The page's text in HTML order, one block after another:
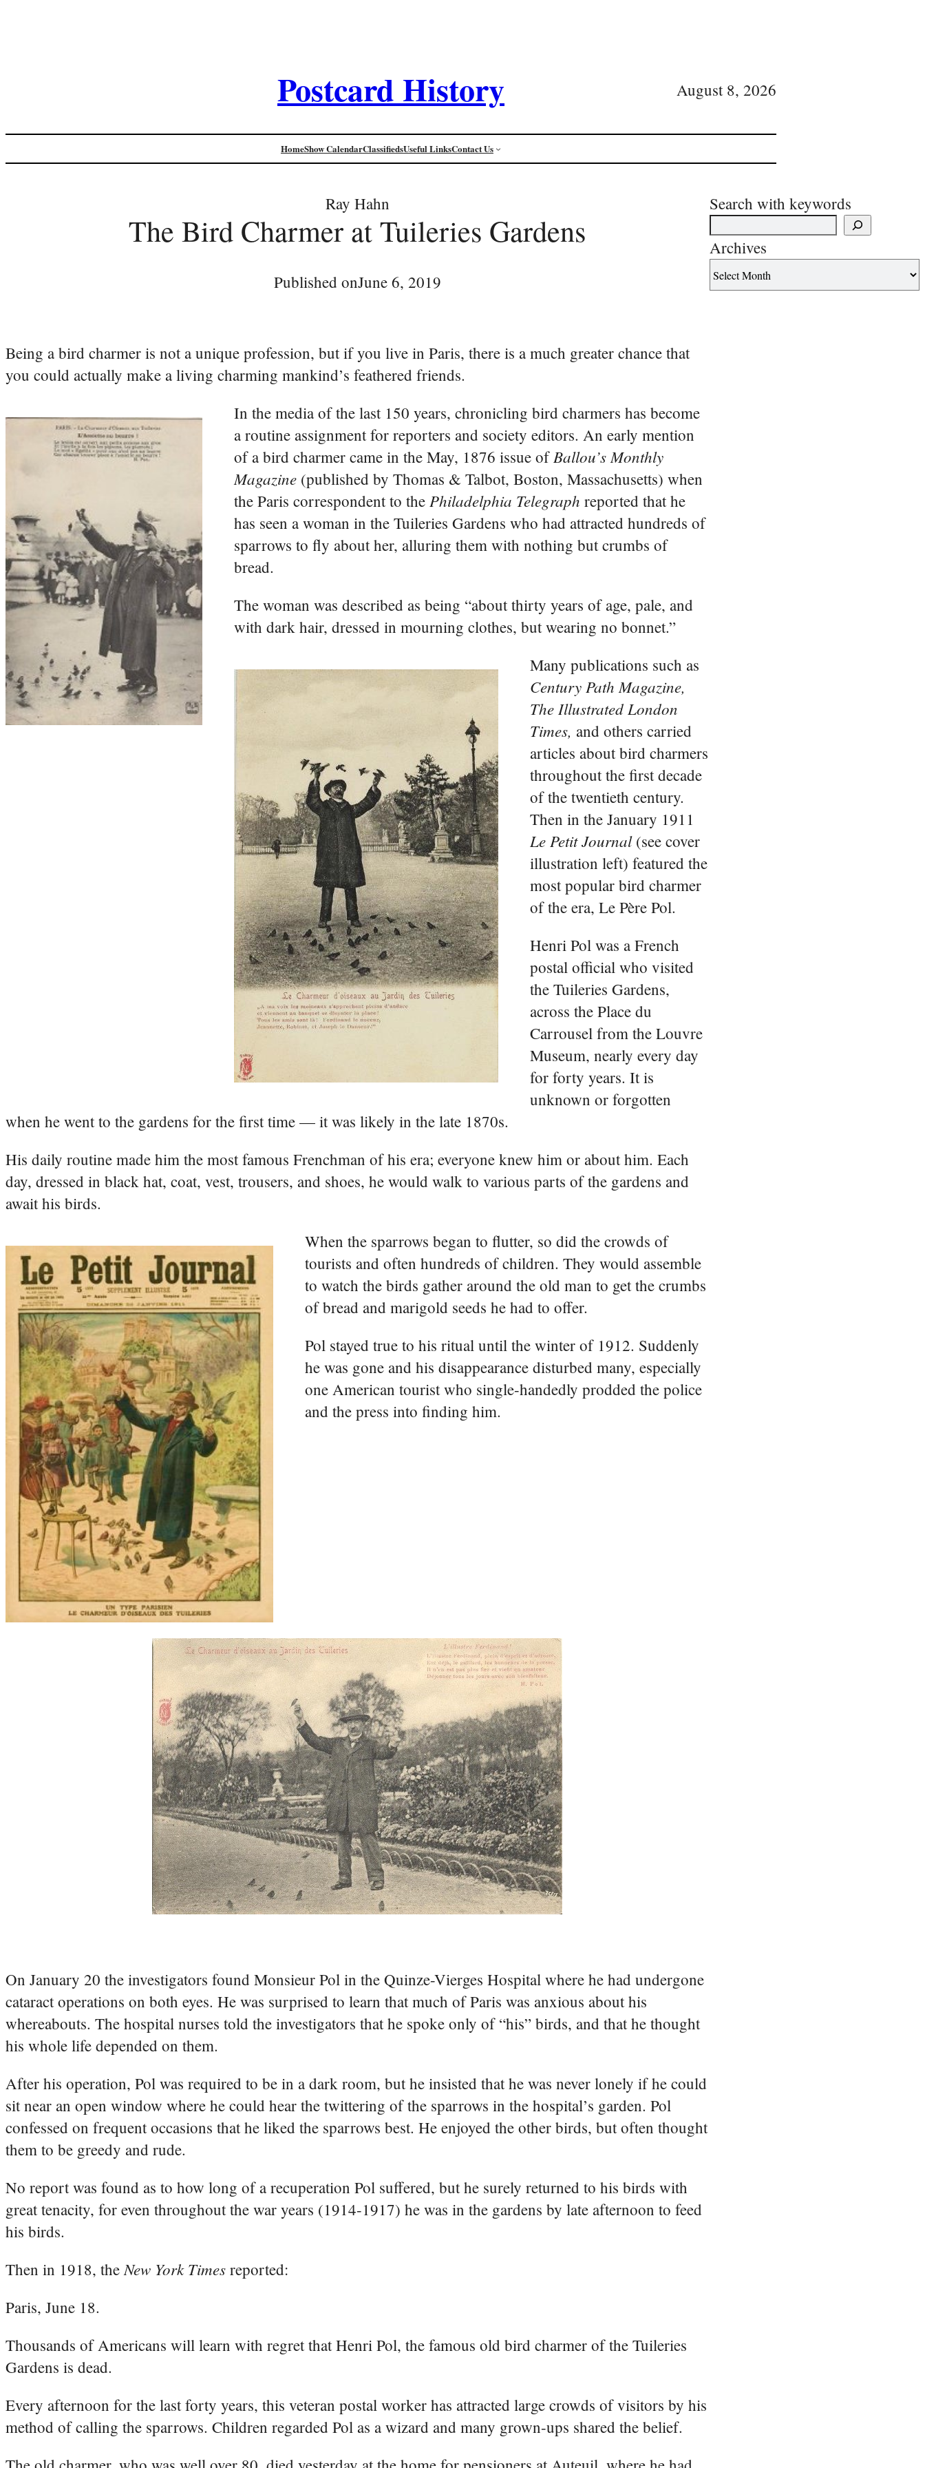
Postcard History August 8, 2026
HomeShow CalendarClassifiedsUseful LinksContact Us
Ray Hahn
The Bird Charmer at Tuileries Gardens
Published onJune 6, 2019
Being a bird charmer is not a unique profession, but if you live in Paris, there is a much greater chance that
you could actually make a living charming mankind’s feathered friends.
In the media of the last 150 years, chronicling bird charmers has become
a routine assignment for reporters and society editors. An early mention
of a bird charmer came in the May, 1876 issue of Ballou’s Monthly
Magazine (published by Thomas & Talbot, Boston, Massachusetts) when
the Paris correspondent to the Philadelphia Telegraph reported that he
has seen a woman in the Tuileries Gardens who had attracted hundreds of
sparrows to fly about her, alluring them with nothing but crumbs of
bread.
The woman was described as being “about thirty years of age, pale, and
with dark hair, dressed in mourning clothes, but wearing no bonnet.”
Many publications such as
Century Path Magazine,
The Illustrated London
Times, and others carried
articles about bird charmers
throughout the first decade
of the twentieth century.
Then in the January 1911
Le Petit Journal (see cover
illustration left) featured the
most popular bird charmer
of the era, Le Père Pol.
Henri Pol was a French
postal official who visited
the Tuileries Gardens,
across the Place du
Carrousel from the Louvre
Museum, nearly every day
for forty years. It is
unknown or forgotten
when he went to the gardens for the first time — it was likely in the late 1870s.
His daily routine made him the most famous Frenchman of his era; everyone knew him or about him. Each
day, dressed in black hat, coat, vest, trousers, and shoes, he would walk to various parts of the gardens and
await his birds.
When the sparrows began to flutter, so did the crowds of
tourists and often hundreds of children. They would assemble
to watch the birds gather around the old man to get the crumbs
of bread and marigold seeds he had to offer.
Pol stayed true to his ritual until the winter of 1912. Suddenly
he was gone and his disappearance disturbed many, especially
one American tourist who single-handedly prodded the police
and the press into finding him.
On January 20 the investigators found Monsieur Pol in the Quinze-Vierges Hospital where he had undergone
cataract operations on both eyes. He was surprised to learn that much of Paris was anxious about his
whereabouts. The hospital nurses told the investigators that he spoke only of “his” birds, and that he thought
his whole life depended on them.
After his operation, Pol was required to be in a dark room, but he insisted that he was never lonely if he could
sit near an open window where he could hear the twittering of the sparrows in the hospital’s garden. Pol
confessed on frequent occasions that he liked the sparrows best. He enjoyed the other birds, but often thought
them to be greedy and rude.
No report was found as to how long of a recuperation Pol suffered, but he surely returned to his birds with
great tenacity, for even throughout the war years (1914-1917) he was in the gardens by late afternoon to feed
his birds.
Then in 1918, the New York Times reported:
Paris, June 18.
Thousands of Americans will learn with regret that Henri Pol, the famous old bird charmer of the Tuileries
Gardens is dead.
Every afternoon for the last forty years, this veteran postal worker has attracted large crowds of visitors by his
method of calling the sparrows. Children regarded Pol as a wizard and many grown-ups shared the belief.
Search with keywords
Archives